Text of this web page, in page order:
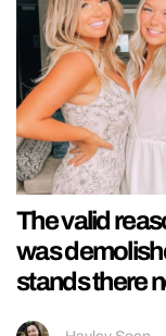
The valid
was
stands there